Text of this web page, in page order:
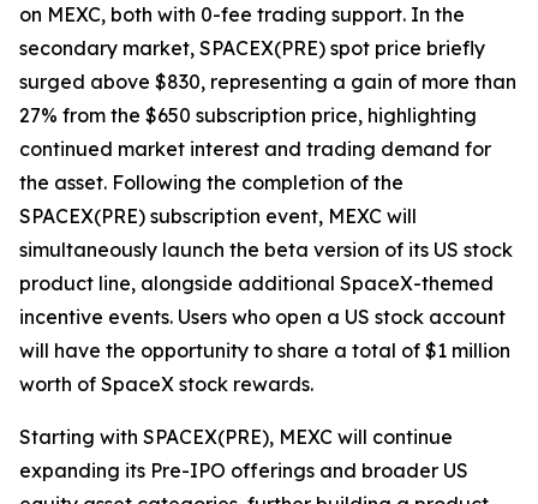
on MEXC, both with 0-fee trading support. In the
secondary market, SPACEX(PRE) spot price briefly
surged above $830, representing a gain of more than
27% from the $650 subscription price, highlighting
continued market interest and trading demand for
the asset. Following the completion of the
SPACEX(PRE) subscription event, MEXC will
simultaneously launch the beta version of its US stock
product line, alongside additional SpaceX-themed
incentive events. Users who open a US stock account
will have the opportunity to share a total of $1 million
worth of SpaceX stock rewards.
Starting with SPACEX(PRE), MEXC will continue
expanding its Pre-IPO offerings and broader US